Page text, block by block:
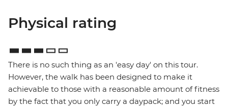
Physical rating
There is no such thing as an 'easy day' on this tour.
However, the walk has been designed to make it
achievable to those with a reasonable amount of fitness
by the fact that you only carry a daypack; and you start